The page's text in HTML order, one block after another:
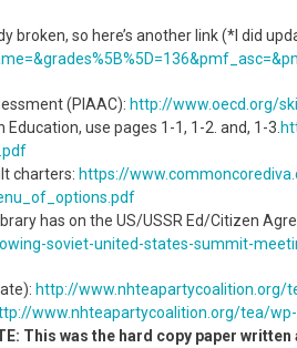
broken, so here’s another link (*I did
(PIAAC): http://www.oecd.org/
Education, use pages 1-1, 1-2. and, 1-3.
charters: https://www.commoncorediva.
has on the US/USSR Ed/Citizen
soviet-united-states-summit-
http://www.nhteapartycoalition.org/
www.nhteapartycoalition.org/tea/
This was the hard copy paper